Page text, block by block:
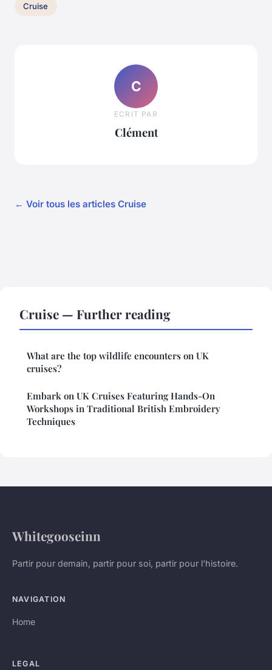
Cruise
C
ECRIT PAR
Clément
← Voir tous les articles Cruise
Cruise — Further reading
What are the top wildlife encounters on UK
cruises?
Embark on UK Cruises Featuring Hands-On
Workshops in Traditional British Embroidery
Techniques
Whitegooseinn
Partir pour demain, partir pour soi, partir pour l'histoire.
NAVIGATION
Home
LEGAL